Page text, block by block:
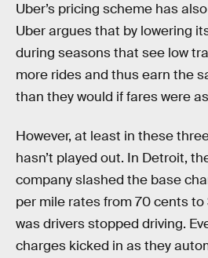
Uber’s pricing scheme has
Uber argues that by lowering
during seasons that see low
more rides and thus earn the
than they would if fares were
However, at least in these
hasn’t played out. In Detroit,
company slashed the base
per mile rates from 70 cents
was drivers stopped driving.
charges kicked in as they